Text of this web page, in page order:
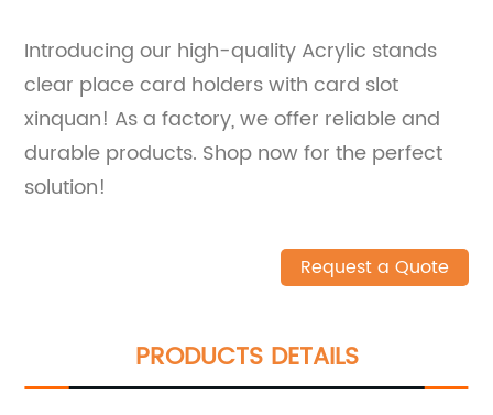
Introducing our high-quality Acrylic stands
clear place card holders with card slot
xinquan! As a factory, we offer reliable and
durable products. Shop now for the perfect
solution!
Request a Quote
PRODUCTS DETAILS